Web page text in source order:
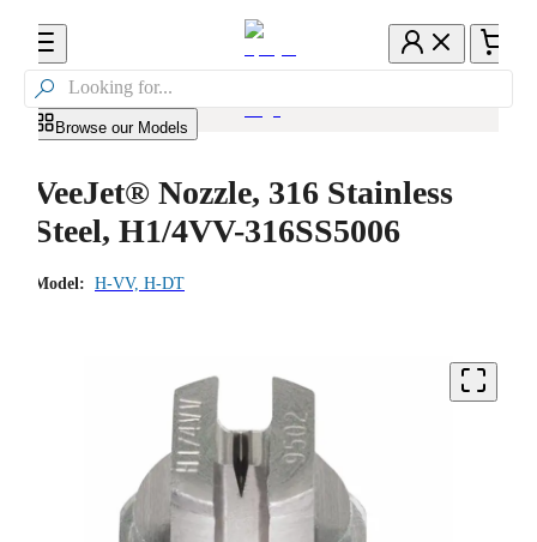

Browse our Models
VeeJet® Nozzle, 316 Stainless
Steel, H1/4VV-316SS5006
Model: H-VV, H-DT